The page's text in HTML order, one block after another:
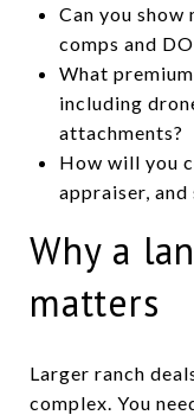
Can you
comps and
What
including
attachments?
How will you
appraiser, and
Why a
matters
Larger ranch
complex. You